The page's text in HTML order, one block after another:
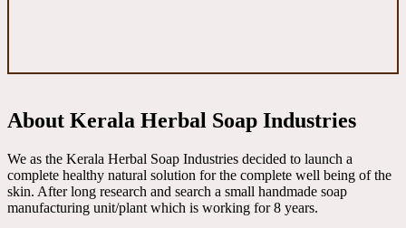
About Kerala Herbal Soap Industries
We as the Kerala Herbal Soap Industries decided to launch a
complete healthy natural solution for the complete well being of the
skin. After long research and search a small handmade soap
manufacturing unit/plant which is working for 8 years.